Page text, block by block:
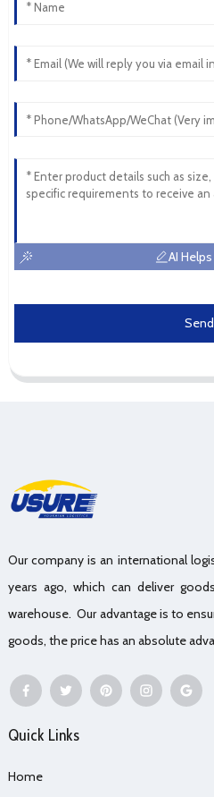
AI
Send
Our company is an international
years ago, which can deliver
warehouse. Our advantage is to
goods, the price has an absolute
Quick Links
Home